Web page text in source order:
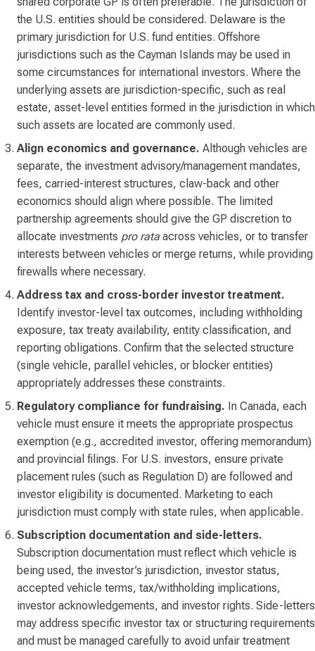
the U.S. entities should be considered. Delaware is the
primary jurisdiction for U.S. fund entities. Offshore
jurisdictions such as the Cayman Islands may be used in
some circumstances for international investors. Where the
underlying assets are jurisdiction-specific, such as real
estate, asset-level entities formed in the jurisdiction in which
such assets are located are commonly used.
Align economics and governance. Although vehicles are
separate, the investment advisory/management mandates,
fees, carried-interest structures, claw-back and other
economics should align where possible. The limited
partnership agreements should give the GP discretion to
allocate investments pro rata across vehicles, or to transfer
interests between vehicles or merge returns, while providing
firewalls where necessary.
Address tax and cross-border investor treatment.
Identify investor-level tax outcomes, including withholding
exposure, tax treaty availability, entity classification, and
reporting obligations. Confirm that the selected structure
(single vehicle, parallel vehicles, or blocker entities)
appropriately addresses these constraints.
Regulatory compliance for fundraising. In Canada, each
vehicle must ensure it meets the appropriate prospectus
exemption (e.g., accredited investor, offering memorandum)
and provincial filings. For U.S. investors, ensure private
placement rules (such as Regulation D) are followed and
investor eligibility is documented. Marketing to each
jurisdiction must comply with state rules, when applicable.
Subscription documentation and side-letters.
Subscription documentation must reflect which vehicle is
being used, the investor’s jurisdiction, investor status,
accepted vehicle terms, tax/withholding implications,
investor acknowledgements, and investor rights. Side-letters
may address specific investor tax or structuring requirements
and must be managed carefully to avoid unfair treatment